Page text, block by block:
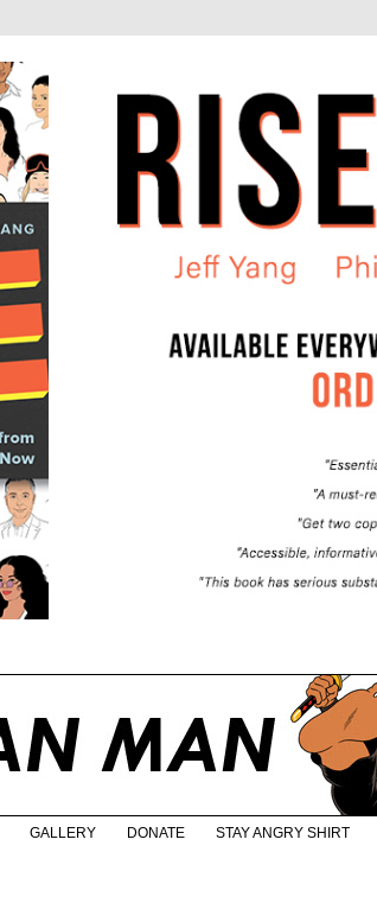
GALLERY DONATE STAY ANGRY SHIRT